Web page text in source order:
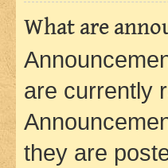
What are
are currently
they are